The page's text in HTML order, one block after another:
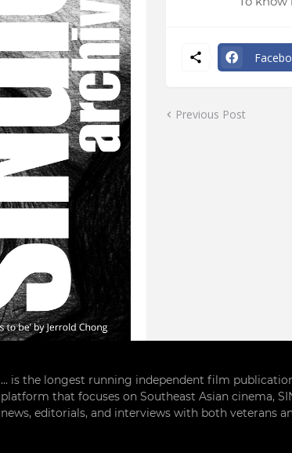
Previous Post
... is the longest running independent film
platform that focuses on Southeast Asian cinema,
news, editorials, and interviews with both veterans